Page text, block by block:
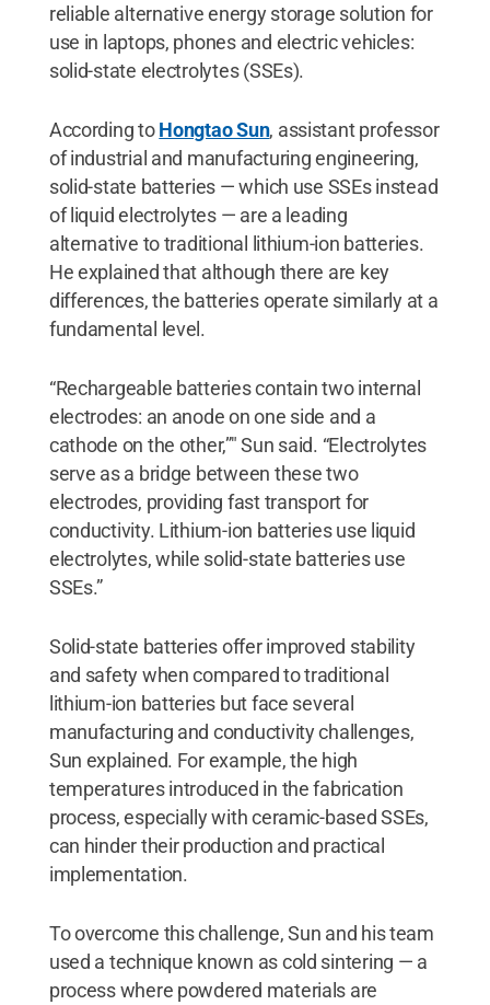
reliable alternative energy storage solution for
use in laptops, phones and electric vehicles:
solid-state electrolytes (SSEs).
According toHongtao Sun, assistant professor
of industrial and manufacturing engineering,
solid-state batteries — which use SSEs instead
of liquid electrolytes — are a leading
alternative to traditional lithium-ion batteries.
He explained that although there are key
differences, the batteries operate similarly at a
fundamental level.
“Rechargeable batteries contain two internal
electrodes: an anode on one side and a
cathode on the other,”" Sun said. “Electrolytes
serve as a bridge between these two
electrodes, providing fast transport for
conductivity. Lithium-ion batteries use liquid
electrolytes, while solid-state batteries use
SSEs.”
Solid-state batteries offer improved stability
and safety when compared to traditional
lithium-ion batteries but face several
manufacturing and conductivity challenges,
Sun explained. For example, the high
temperatures introduced in the fabrication
process, especially with ceramic-based SSEs,
can hinder their production and practical
implementation.
To overcome this challenge, Sun and his team
used a technique known as cold sintering — a
process where powdered materials are